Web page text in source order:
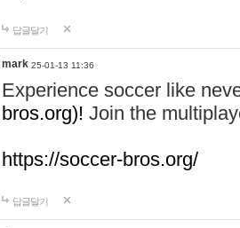
답글달기
mark 25-01-13 11:36
Experience soccer like
bros.org)! Join the
https://soccer-bros.org/
답글달기